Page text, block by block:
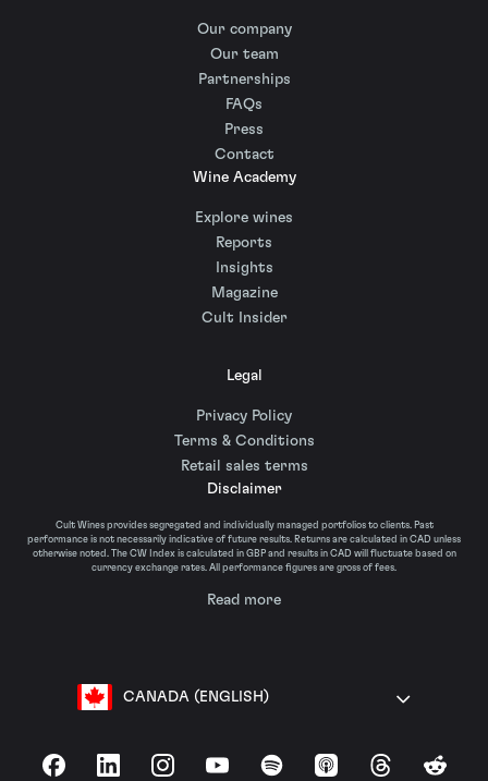
Our company
Our team
Partnerships
FAQs
Press
Contact
Wine Academy
Explore wines
Reports
Insights
Magazine
Cult Insider
Legal
Privacy Policy
Terms & Conditions
Retail sales terms
Disclaimer
Cult Wines provides segregated and individually managed portfolios to clients. Past
performance is not necessarily indicative of future results. Returns are calculated in CAD unless
otherwise noted. The CW Index is calculated in GBP and results in CAD will fluctuate based on
currency exchange rates. All performance figures are gross of fees.
Read more
CANADA (ENGLISH)
FacebookLinkedInInstagramYouTubeSpotify Apple Podcasts
ThreadsReddit